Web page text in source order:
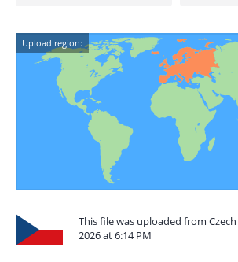
Upload region:
This file was uploaded from
2026 at 6:14 PM